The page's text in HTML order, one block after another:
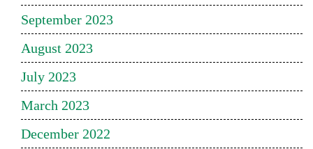
September 2023
August 2023
July 2023
March 2023
December 2022